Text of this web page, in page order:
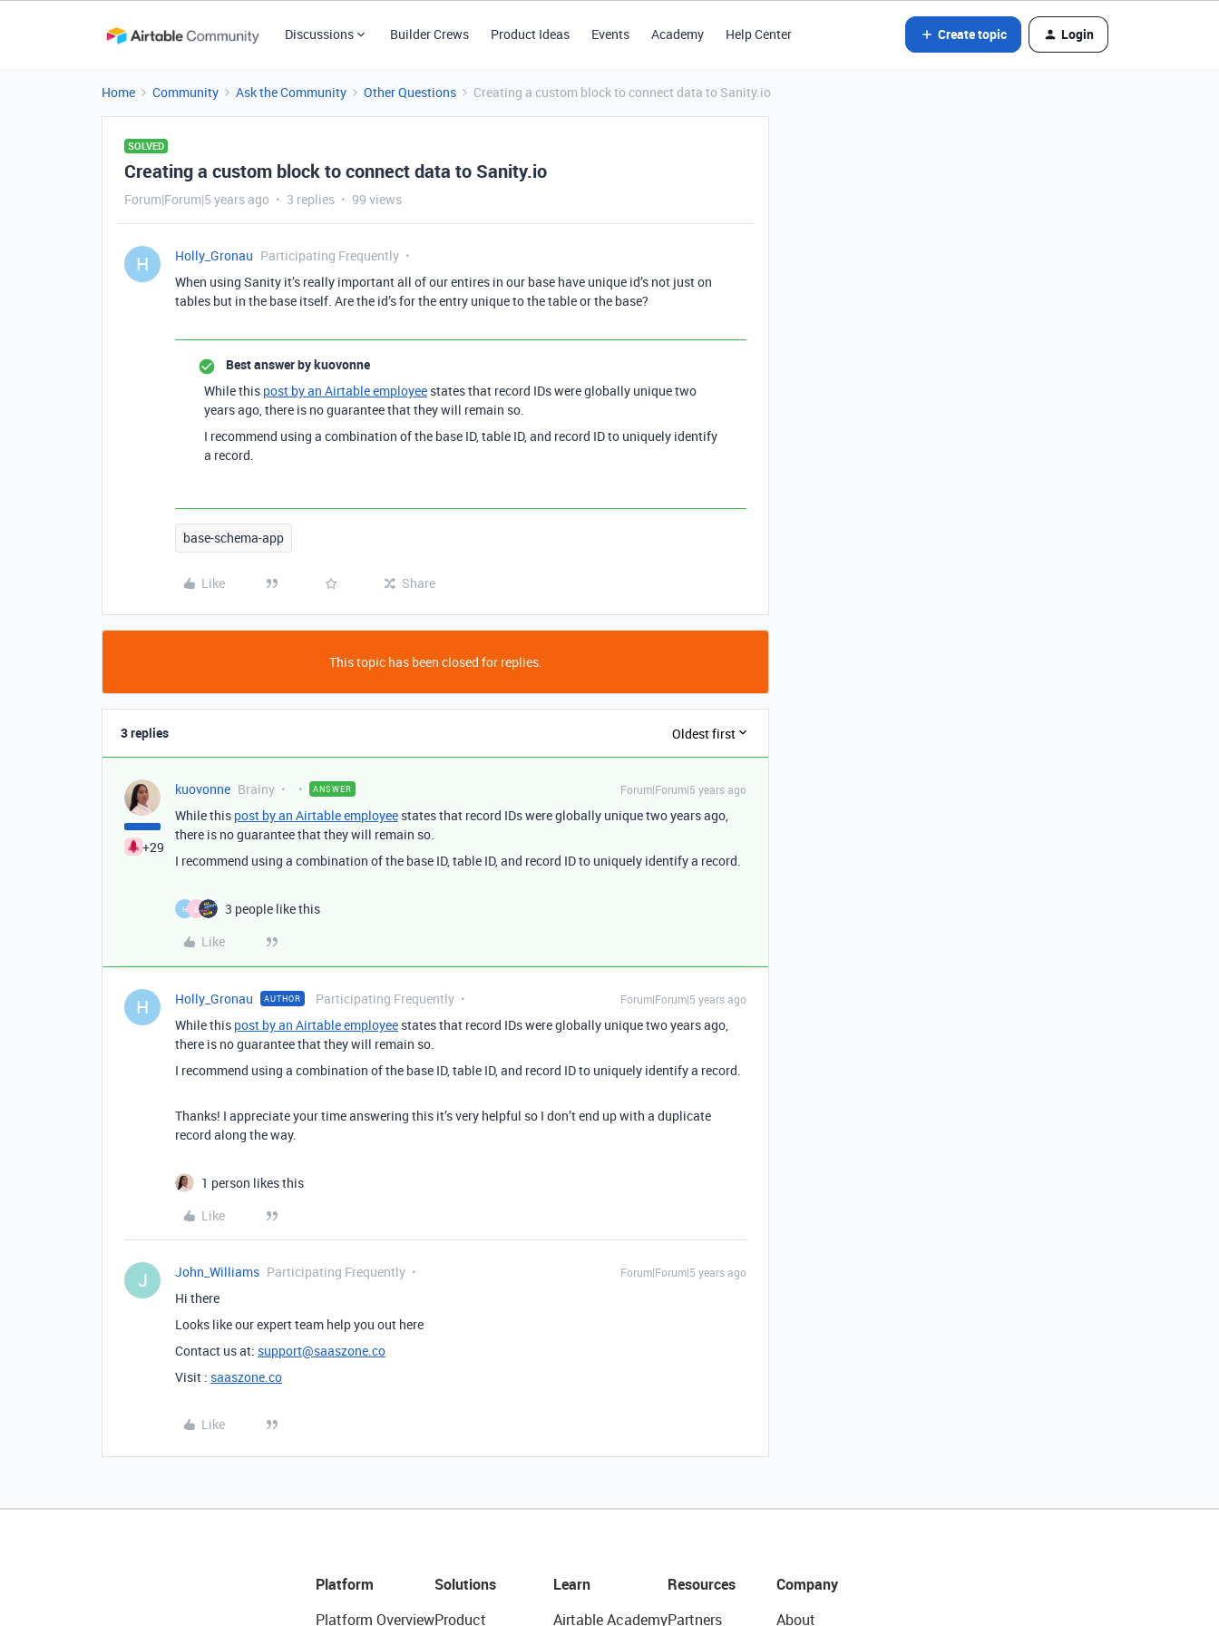
Discussions Builder Crews Product Ideas Events Academy Help Center Create topic Login
Home Community Ask the Community Other Questions Creating a custom block to connect data to Sanity.io
SOLVED
Creating a custom block to connect data to Sanity.io
Forum|Forum|5 years ago 3 replies 99 views
H Holly_Gronau Participating Frequently
When using Sanity it’s really important all of our entires in our base have unique id’s not just on
tables but in the base itself. Are the id’s for the entry unique to the table or the base?
Best answer bykuovonne
While this post by an Airtable employee states that record IDs were globally unique two
years ago, there is no guarantee that they will remain so.
I recommend using a combination of the base ID, table ID, and record ID to uniquely identify
a record.
base-schema-app
Like Share
This topic has been closed for replies.
3 replies Oldest first
+29
kuovonne Brainy ANSWER Forum|Forum|5 years ago
While this post by an Airtable employee states that record IDs were globally unique two years ago,
there is no guarantee that they will remain so.
I recommend using a combination of the base ID, table ID, and record ID to uniquely identify a record.
H B
3 people like this
Like
H Holly_Gronau AUTHOR Participating Frequently Forum|Forum|5 years ago
While this post by an Airtable employee states that record IDs were globally unique two years ago,
there is no guarantee that they will remain so.
I recommend using a combination of the base ID, table ID, and record ID to uniquely identify a record.
Thanks! I appreciate your time answering this it’s very helpful so I don’t end up with a duplicate
record along the way.
1 person likes this
Like
J John_Williams Participating Frequently Forum|Forum|5 years ago
Hi there
Looks like our expert team help you out here
Contact us at: support@saaszone.co
Visit : saaszone.co
Like
Platform
Platform Overview
Solutions
Product
Learn
Airtable Academy
Resources
Partners
Company
About